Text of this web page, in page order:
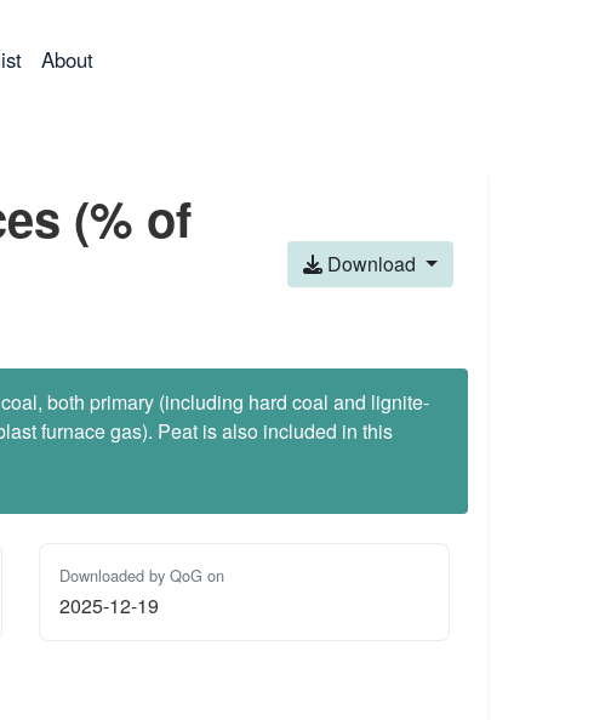
About
(% of
Download
both primary (including hard coal and lignite-
furnace gas). Peat is also included in this
Downloaded by QoG on
2025-12-19